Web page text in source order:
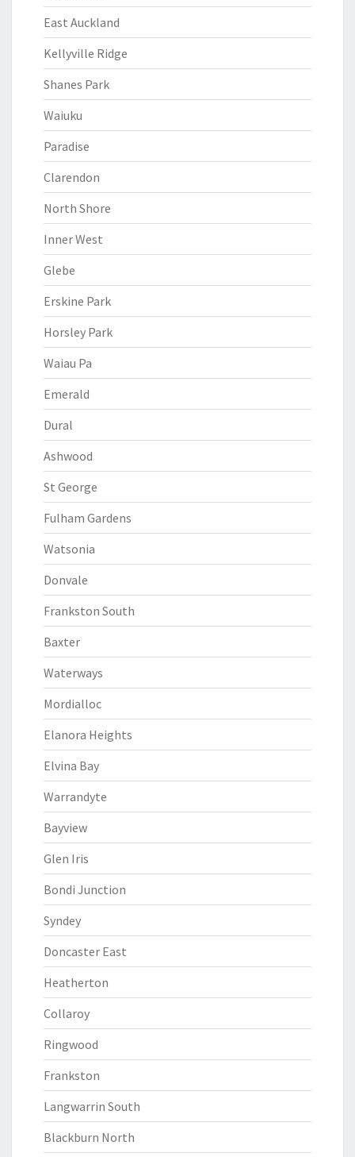
East Auckland
Kellyville Ridge
Shanes Park
Waiuku
Paradise
Clarendon
North Shore
Inner West
Glebe
Erskine Park
Horsley Park
Waiau Pa
Emerald
Dural
Ashwood
St George
Fulham Gardens
Watsonia
Donvale
Frankston South
Baxter
Waterways
Mordialloc
Elanora Heights
Elvina Bay
Warrandyte
Bayview
Glen Iris
Bondi Junction
Syndey
Doncaster East
Heatherton
Collaroy
Ringwood
Frankston
Langwarrin South
Blackburn North